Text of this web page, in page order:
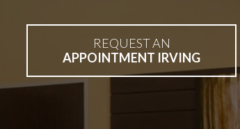
REQUEST AN
APPOINTMENT IRVING